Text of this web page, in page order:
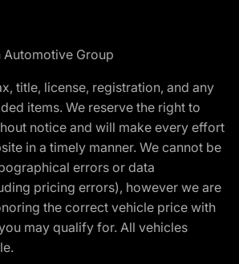
Group
title, license, registration, and any
items. We reserve the right to
notice and will make every effort
in a timely manner. We cannot be
errors or data
pricing errors), however we are
the correct vehicle price with
may qualify for. All vehicles